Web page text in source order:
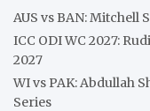
AUS vs BAN: Mitchell
ICC ODI WC 2027:
2027
WI vs PAK: Abdullah
Series